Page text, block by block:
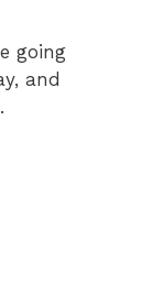
going
and